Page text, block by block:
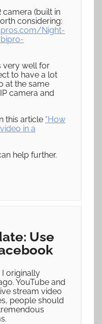
camera (built in
considering:
Night-
very well for
to have a lot
at the same
camera and
this article "How
in a
help further.
Use
I originally
YouTube and
stream video
people should